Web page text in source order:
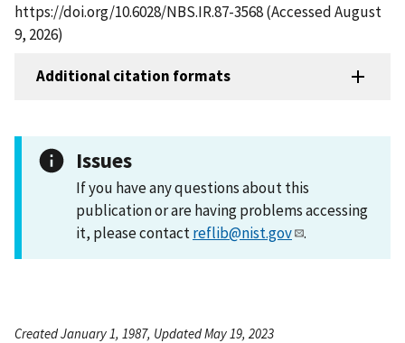
https://doi.org/10.6028/NBS.IR.87-3568 (Accessed August
9, 2026)
Additional citation formats
Issues
If you have any questions about this
publication or are having problems accessing
it, please contactreflib@nist.gov .
Created January 1, 1987, Updated May 19, 2023